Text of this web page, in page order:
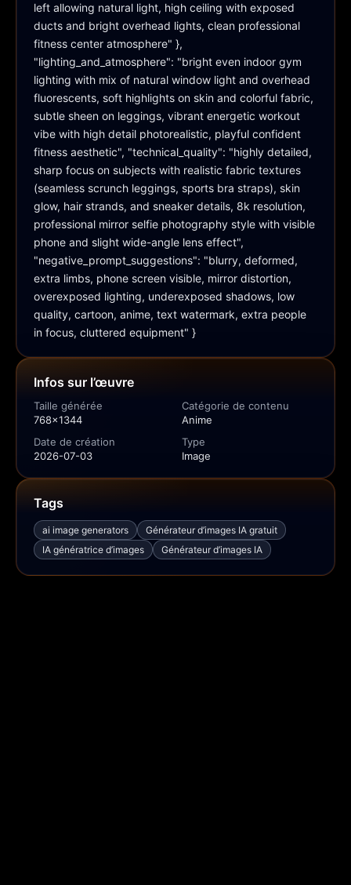
left allowing natural light, high ceiling with exposed
ducts and bright overhead lights, clean professional
fitness center atmosphere" },
"lighting_and_atmosphere": "bright even indoor gym
lighting with mix of natural window light and overhead
fluorescents, soft highlights on skin and colorful fabric,
subtle sheen on leggings, vibrant energetic workout
vibe with high detail photorealistic, playful confident
fitness aesthetic", "technical_quality": "highly detailed,
sharp focus on subjects with realistic fabric textures
(seamless scrunch leggings, sports bra straps), skin
glow, hair strands, and sneaker details, 8k resolution,
professional mirror selfie photography style with visible
phone and slight wide-angle lens effect",
"negative_prompt_suggestions": "blurry, deformed,
extra limbs, phone screen visible, mirror distortion,
overexposed lighting, underexposed shadows, low
quality, cartoon, anime, text watermark, extra people
in focus, cluttered equipment" }
Infos sur l’œuvre
Taille générée
768x1344
Catégorie de contenu
Anime
Date de création
2026-07-03
Type
Image
Tags
ai image generators
Générateur d’images IA gratuit
IA génératrice d’images
Générateur d’images IA